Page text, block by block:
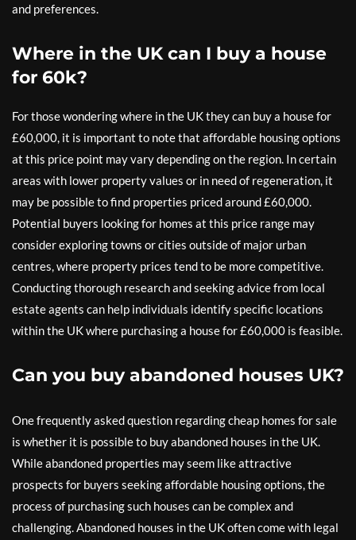
and preferences.
Where in the UK can I buy a house
for 60k?
For those wondering where in the UK they can buy a house for
£60,000, it is important to note that affordable housing options
at this price point may vary depending on the region. In certain
areas with lower property values or in need of regeneration, it
may be possible to find properties priced around £60,000.
Potential buyers looking for homes at this price range may
consider exploring towns or cities outside of major urban
centres, where property prices tend to be more competitive.
Conducting thorough research and seeking advice from local
estate agents can help individuals identify specific locations
within the UK where purchasing a house for £60,000 is feasible.
Can you buy abandoned houses UK?
One frequently asked question regarding cheap homes for sale
is whether it is possible to buy abandoned houses in the UK.
While abandoned properties may seem like attractive
prospects for buyers seeking affordable housing options, the
process of purchasing such houses can be complex and
challenging. Abandoned houses in the UK often come with legal